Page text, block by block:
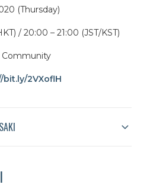
(Thursday)
/ 20:00 – 21:00 (JST/KST)
Community
2VXoflH